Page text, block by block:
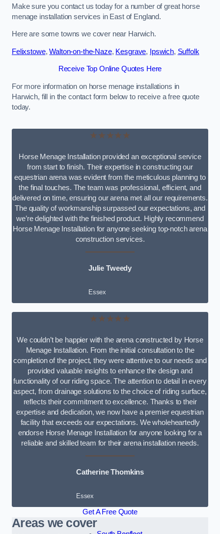
Make sure you contact us today for a number of great horse
menage installation services in East of England.
Here are some towns we cover near Harwich.
Felixstowe,Walton-on-the-Naze, Kesgrave, Ipswich, Suffolk
Receive Top Online Quotes Here
For more information on horse menage installations in
Harwich, fill in the contact form below to receive a free quote
today.
★★★★★
Horse Menage Installation provided an exceptional service
from start to finish. Their expertise in constructing our
equestrian arena was evident from the meticulous planning to
the final touches. The team was professional, efficient, and
delivered on time, ensuring our arena met all our requirements.
The quality of workmanship surpassed our expectations, and
we’re delighted with the finished product. Highly recommend
Horse Menage Installation for anyone seeking top-notch arena
construction services.
Julie Tweedy
Essex
★★★★★
We couldn’t be happier with the arena constructed by Horse
Menage Installation. From the initial consultation to the
completion of the project, they were attentive to our needs and
provided valuable insights to enhance the design and
functionality of our riding space. The attention to detail in every
aspect, from drainage solutions to the choice of riding surface,
reflects their commitment to excellence. Thanks to their
expertise and dedication, we now have a premier equestrian
facility that exceeds our expectations. We wholeheartedly
endorse Horse Menage Installation for anyone looking for a
reliable and skilled team for their arena installation needs.
Catherine Thomkins
Essex
Get A Free Quote
Areas we cover